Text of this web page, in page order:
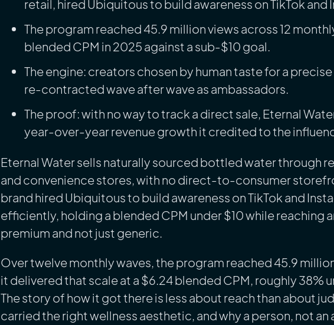
retail, hired Ubiquitous to build awareness on TikTok and
The program reached 45.9 million views across 12
blended CPM in 2025 against a sub-$10 goal.
The engine: creators chosen by human taste for a
re-contracted wave after wave as ambassadors.
The proof: with no way to track a direct sale, Eternal
year-over-year revenue growth it credited to the
Eternal Water sells naturally sourced bottled water through
and convenience stores, with no direct-to-consumer
brand hired Ubiquitous to build awareness on TikTok and
efficiently, holding a blended CPM under $10 while reaching
premium and not just generic.
Over twelve monthly waves, the program reached 45.9
it delivered that scale at a $6.24 blended CPM, roughly 38%
The story of how it got there is less about reach than about
carried the right wellness aesthetic, and why a person, not